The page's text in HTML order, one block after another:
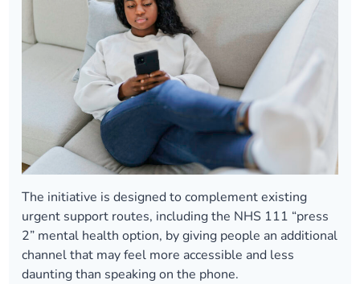
The initiative is designed to complement existing
urgent support routes, including the NHS 111 “press
2” mental health option, by giving people an additional
channel that may feel more accessible and less
daunting than speaking on the phone.